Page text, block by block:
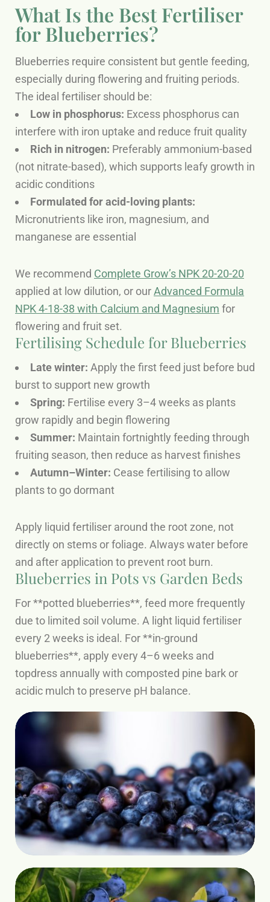
What Is the Best Fertiliser
for Blueberries?
Blueberries require consistent but gentle feeding,
especially during flowering and fruiting periods.
The ideal fertiliser should be:
Low in phosphorus: Excess phosphorus can
interfere with iron uptake and reduce fruit quality
Rich in nitrogen: Preferably ammonium-based
(not nitrate-based), which supports leafy growth in
acidic conditions
Formulated for acid-loving plants:
Micronutrients like iron, magnesium, and
manganese are essential
We recommend Complete Grow’s NPK 20-20-20
applied at low dilution, or ourAdvanced Formula
NPK 4-18-38 with Calcium and Magnesium for
flowering and fruit set.
Fertilising Schedule for Blueberries
Late winter: Apply the first feed just before bud
burst to support new growth
Spring: Fertilise every 3–4 weeks as plants
grow rapidly and begin flowering
Summer: Maintain fortnightly feeding through
fruiting season, then reduce as harvest finishes
Autumn–Winter: Cease fertilising to allow
plants to go dormant
Apply liquid fertiliser around the root zone, not
directly on stems or foliage. Always water before
and after application to prevent root burn.
Blueberries in Pots vs Garden Beds
For **potted blueberries**, feed more frequently
due to limited soil volume. A light liquid fertiliser
every 2 weeks is ideal. For **in-ground
blueberries**, apply every 4–6 weeks and
topdress annually with composted pine bark or
acidic mulch to preserve pH balance.